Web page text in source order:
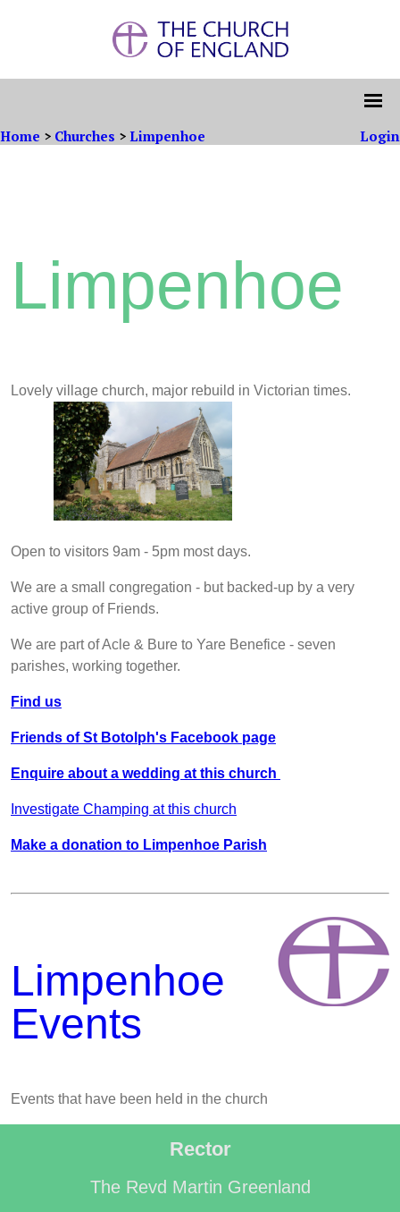
Home > Churches > Limpenhoe Login
Limpenhoe
Lovely village church, major rebuild in Victorian times.
Open to visitors 9am - 5pm most days.
We are a small congregation - but backed-up by a very
active group of Friends.
We are part of Acle & Bure to Yare Benefice - seven
parishes, working together.
Find us
Friends of St Botolph's Facebook page
Enquire about a wedding at this church
Investigate Champing at this church
Make a donation to Limpenhoe Parish
Limpenhoe
Events
Events that have been held in the church
Rector
The Revd Martin Greenland